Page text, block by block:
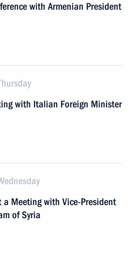
with Armenian President
with Italian Foreign Minister
a Meeting with Vice-President
of Syria